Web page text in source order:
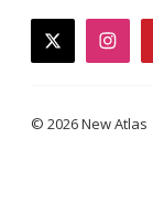
twitter
© 2026 New Atlas